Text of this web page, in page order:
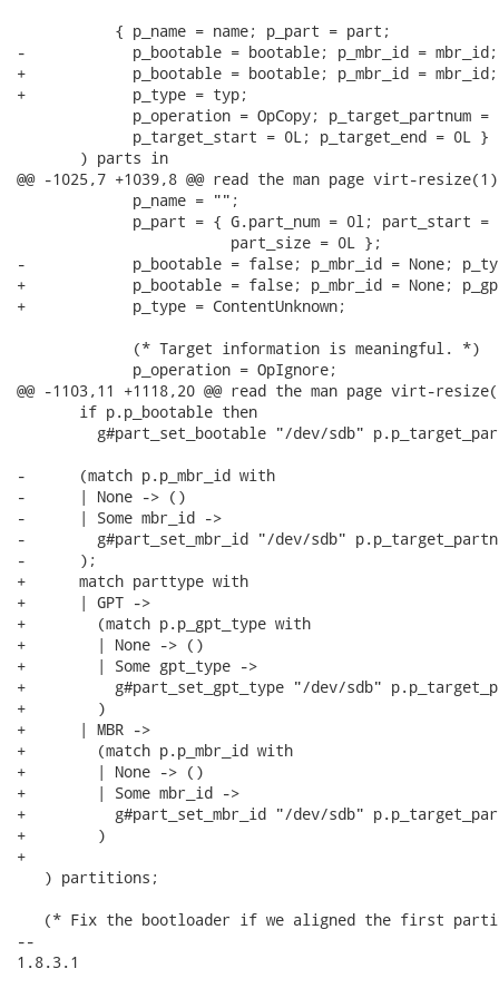
           { p_name = name; p_part = part;
-            p_bootable = bootable; p_mbr_id =
+            p_bootable = bootable; p_mbr_id = mbr_id;
+            p_type = typ;
p_operation = OpCopy; p_target_partnum =
             p_target_start = 0L; p_target_end = 0L }
       ) parts in
@@ -1025,7 +1039,8 @@ read the man page virt-
             p_name = "";
p_part = { G.part_num = 0l; part_start =
                        part_size = 0L };
-            p_bootable = false; p_mbr_id = None;
+            p_bootable = false; p_mbr_id = None;
+            p_type = ContentUnknown;
             (* Target information is meaningful. *)
             p_operation = OpIgnore;
@@ -1103,11 +1118,20 @@ read the man page virt-
       if p.p_bootable then
g#part_set_bootable "/dev/sdb"
-      (match p.p_mbr_id with
-      | None -> ()
-      | Some mbr_id ->
-        g#part_set_mbr_id "/dev/sdb"
-      );
+      match parttype with
+      | GPT ->
+        (match p.p_gpt_type with
+        | None -> ()
+        | Some gpt_type ->
+          g#part_set_gpt_type "/dev/sdb"
+        )
+      | MBR ->
+        (match p.p_mbr_id with
+        | None -> ()
+        | Some mbr_id ->
+          g#part_set_mbr_id "/dev/sdb"
+        )
+
   ) partitions;
(* Fix the bootloader if we aligned the first
--
1.8.3.1